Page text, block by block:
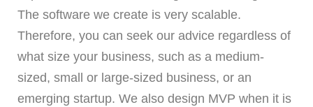
The software we create is very scalable.
Therefore, you can seek our advice regardless of
what size your business, such as a medium-
sized, small or large-sized business, or an
emerging startup. We also design MVP when it is